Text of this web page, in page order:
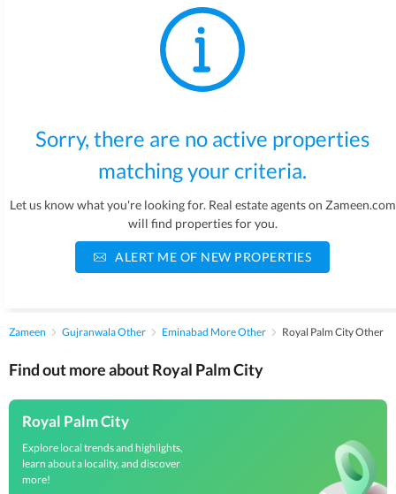
Sorry, there are no active properties
matching your criteria.
Let us know what you're looking for. Real estate agents on Zameen.com
will find properties for you.
ALERT ME OF NEW PROPERTIES
Zameen Gujranwala Other Eminabad More Other Royal Palm City Other
Find out more about Royal Palm City
Royal Palm City
Explore local trends and highlights,
learn about a locality, and discover
more!